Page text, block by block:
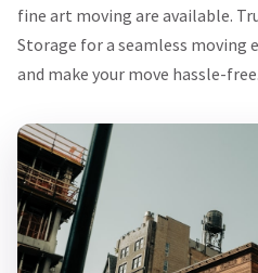
fine art moving are available.
Storage for a seamless moving
and make your move hassle-free.